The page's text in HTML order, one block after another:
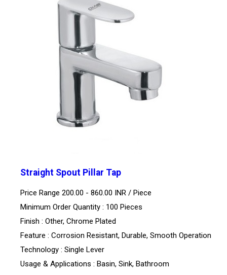
Straight Spout Pillar Tap
Price Range 200.00 - 860.00 INR / Piece
Minimum Order Quantity : 100 Pieces
Finish : Other, Chrome Plated
Feature : Corrosion Resistant, Durable, Smooth Operation
Technology : Single Lever
Usage & Applications : Basin, Sink, Bathroom